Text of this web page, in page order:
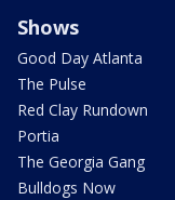
Shows
Good Day Atlanta
The Pulse
Red Clay Rundown
Portia
The Georgia Gang
Bulldogs Now